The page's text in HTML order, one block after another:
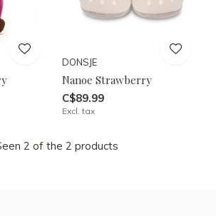
DONSJE
Nanoe Strawberry
C$89.99
Excl. tax
2 of the 2 products